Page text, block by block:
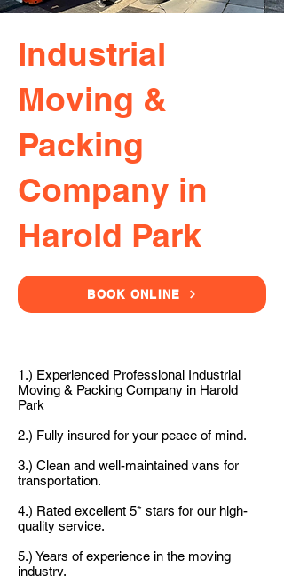
Industrial
Moving &
Packing
Company in
Harold Park
BOOK ONLINE
1.) Experienced Professional Industrial
Moving & Packing Company in Harold
Park
2.) Fully insured for your peace of mind.
3.) Clean and well-maintained vans for
transportation.
4.) Rated excellent 5* stars for our high-
quality service.
5.) Years of experience in the moving
industry.